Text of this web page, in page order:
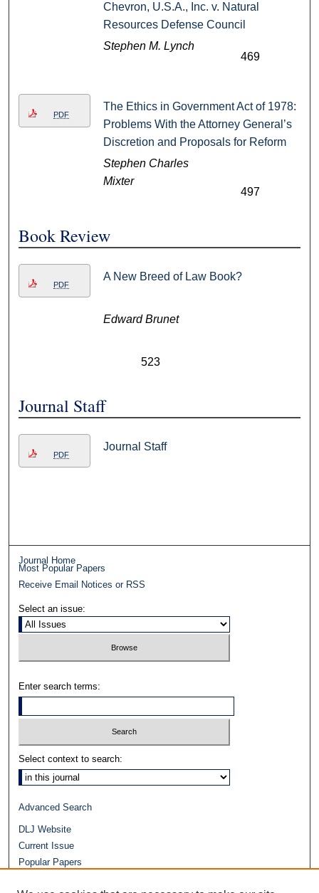
Chevron, U.S.A., Inc. v. Natural
Resources Defense Council
Stephen M. Lynch
469
PDF
The Ethics in Government Act of 1978:
Problems With the Attorney General’s
Discretion and Proposals for Reform
Stephen Charles
Mixter
497
Book Review
PDF
A New Breed of Law Book?
Edward Brunet
523
Journal Staff
PDF
Journal Staff
Journal Home
Most Popular Papers
Receive Email Notices or RSS
Select an issue:
Enter search terms:
Select context to search:
Advanced Search
DLJ Website
Current Issue
Popular Papers